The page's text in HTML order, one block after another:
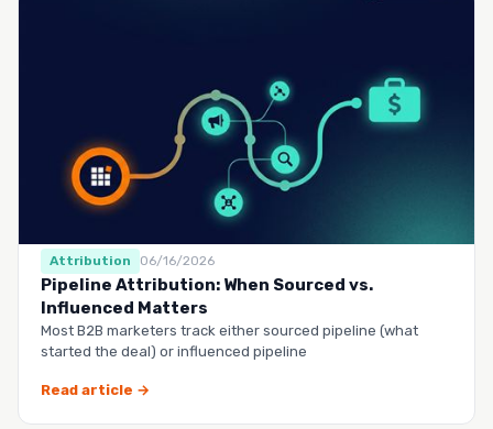
Attribution 06/16/2026
Pipeline Attribution: When Sourced vs.
Influenced Matters
Most B2B marketers track either sourced pipeline (what
started the deal) or influenced pipeline
Read article →